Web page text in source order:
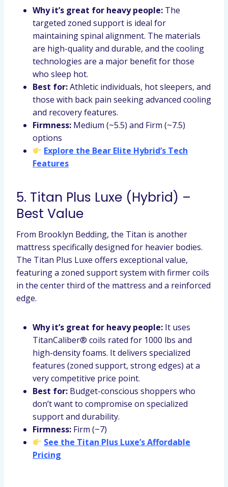
Why it’s great for heavy people: The
targeted zoned support is ideal for
maintaining spinal alignment. The materials
are high-quality and durable, and the cooling
technologies are a major benefit for those
who sleep hot.
Best for:Athletic individuals, hot sleepers, and
those with back pain seeking advanced cooling
and recovery features.
Firmness: Medium (~5.5) and Firm (~7.5)
options
Explore the Bear Elite Hybrid’s Tech
Features
5. Titan Plus Luxe (Hybrid) –
Best Value
From Brooklyn Bedding, the Titan is another
mattress specifically designed for heavier bodies.
The Titan Plus Luxe offers exceptional value,
featuring a zoned support system with firmer coils
in the center third of the mattress and a reinforced
edge.
Why it’s great for heavy people: It uses
TitanCaliber® coils rated for 1000 lbs and
high-density foams. It delivers specialized
features (zoned support, strong edges) at a
very competitive price point.
Best for: Budget-conscious shoppers who
don’t want to compromise on specialized
support and durability.
Firmness: Firm (~7)
See the Titan Plus Luxe’s Affordable
Pricing